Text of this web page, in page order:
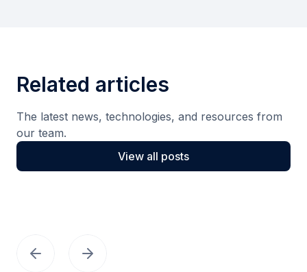
Related articles
The latest news, technologies, and resources from
our team.
View all posts